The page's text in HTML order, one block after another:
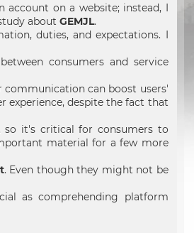
on a website; instead, I
aboutGEMJL.
duties, and expectations. I
consumers and service
can boost users'
despite the fact that
so it's critical for consumers to
material for a few more
. Even though they might not be
as comprehending platform